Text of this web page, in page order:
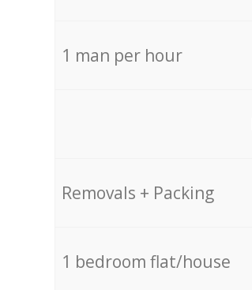
1 man per hour
Removals + Packing
1 bedroom flat/house